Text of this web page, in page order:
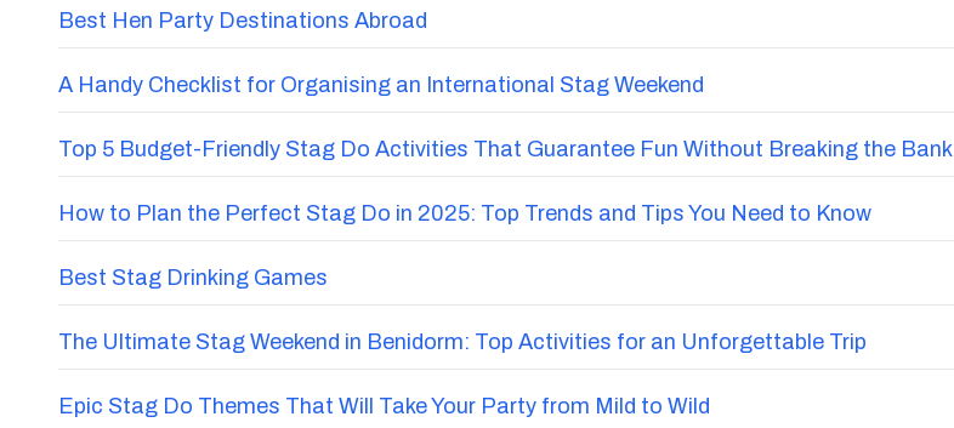
Best Hen Party Destinations Abroad
A Handy Checklist for Organising an International Stag Weekend
Top 5 Budget-Friendly Stag Do Activities That Guarantee Fun Without Breaking the Bank
How to Plan the Perfect Stag Do in 2025: Top Trends and Tips You Need to Know
Best Stag Drinking Games
The Ultimate Stag Weekend in Benidorm: Top Activities for an Unforgettable Trip
Epic Stag Do Themes That Will Take Your Party from Mild to Wild